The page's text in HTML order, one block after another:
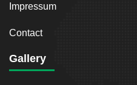
Impressum
Contact
Gallery